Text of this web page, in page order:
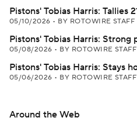
Pistons' Tobias Harris: Tallies
05/10/2026 • BY ROTOWIRE STAFF
Pistons' Tobias Harris: Strong
05/08/2026 • BY ROTOWIRE STAFF
Pistons' Tobias Harris: Stays
05/06/2026 • BY ROTOWIRE STAFF
Around the Web